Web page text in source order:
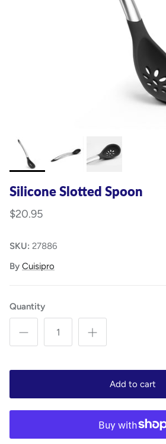
Silicone Slotted Spoon
$20.95
SKU: 27886
By Cuisipro
Quantity
Add to cart